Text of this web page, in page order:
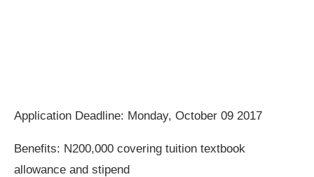
Application Deadline: Monday, October 09 2017
Benefits: N200,000 covering tuition textbook
allowance and stipend